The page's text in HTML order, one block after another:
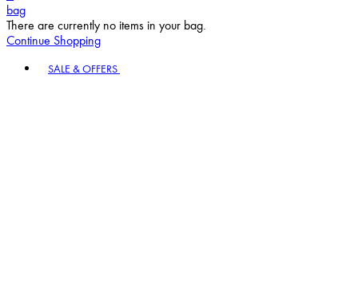
bag
There are currently no items in your bag.
Continue Shopping
SALE & OFFERS